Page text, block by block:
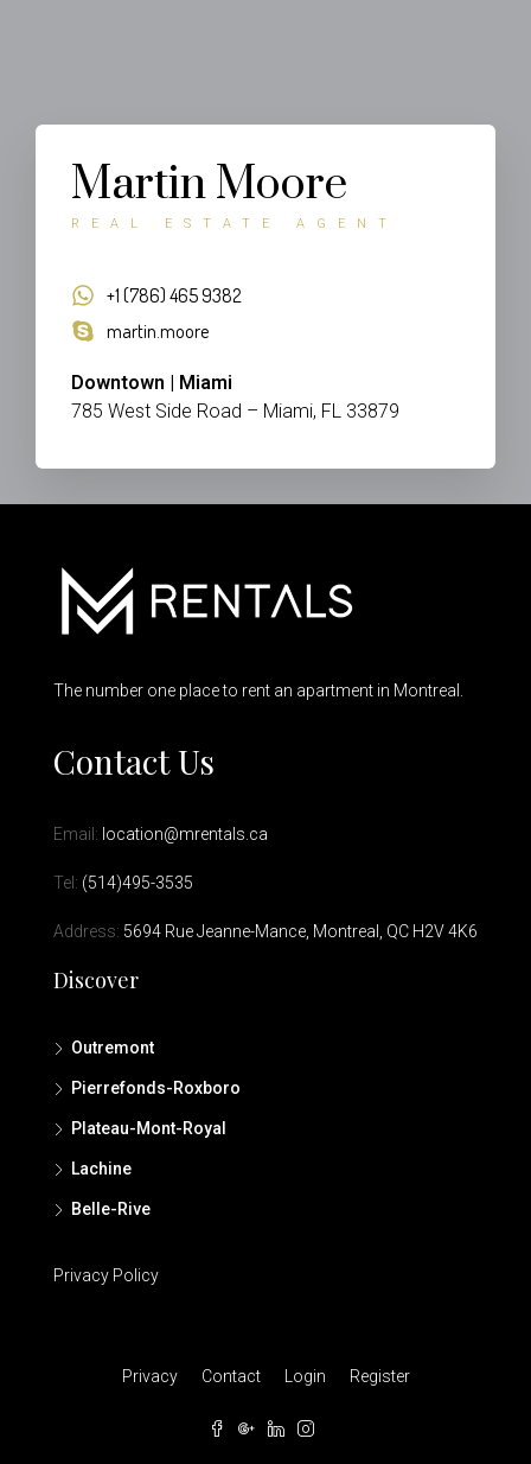
Martin Moore
REAL ESTATE AGENT
+1 (786) 465 9382
martin.moore
Downtown | Miami
785 West Side Road – Miami, FL 33879
The number one place to rent an apartment in Montreal.
Contact Us
Email: location@mrentals.ca
Tel: (514)495-3535
Address: 5694 Rue Jeanne-Mance, Montreal, QC H2V 4K6
Discover
Outremont
Pierrefonds-Roxboro
Plateau-Mont-Royal
Lachine
Belle-Rive
Privacy Policy
Privacy Contact Login Register